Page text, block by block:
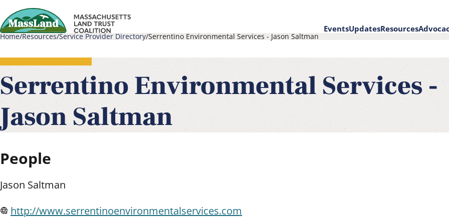
Skip
to
main
content
navigation
EventsUpdatesResources
Breadcrumb
Home Resources Service Provider Directory Serrentino Environmental Services - Jason Saltman
Serrentino Environmental Services -
Jason Saltman
People
Jason Saltman
http://www.serrentinoenvironmentalservices.com